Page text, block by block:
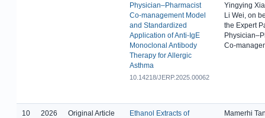
Physician–Pharmacist
Co-management Model
and Standardized
Application of Anti-IgE
Monoclonal Antibody
Therapy for Allergic
Asthma
10.14218/JERP.2025.00062
Yingying
Li Wei, on
the Expert
Co-
10 2026 Original Article Ethanol Extracts of Mamerhi